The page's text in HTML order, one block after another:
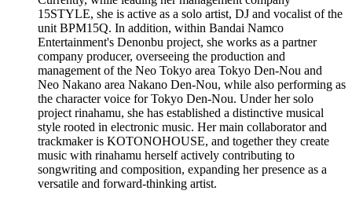
15STYLE, she is active as a solo artist, DJ and vocalist of the
unit BPM15Q. In addition, within Bandai Namco
Entertainment's Denonbu project, she works as a partner
company producer, overseeing the production and
management of the Neo Tokyo area Tokyo Den-Nou and
Neo Nakano area Nakano Den-Nou, while also performing as
the character voice for Tokyo Den-Nou. Under her solo
project rinahamu, she has established a distinctive musical
style rooted in electronic music. Her main collaborator and
trackmaker is KOTONOHOUSE, and together they create
music with rinahamu herself actively contributing to
songwriting and composition, expanding her presence as a
versatile and forward-thinking artist.